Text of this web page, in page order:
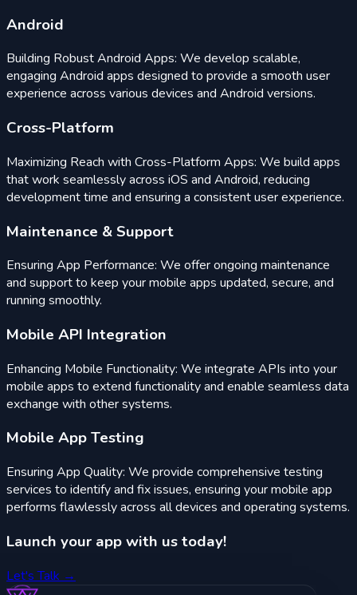
Android
Building Robust Android Apps: We develop scalable,
engaging Android apps designed to provide a smooth user
experience across various devices and Android versions.
Cross-Platform
Maximizing Reach with Cross-Platform Apps: We build apps
that work seamlessly across iOS and Android, reducing
development time and ensuring a consistent user experience.
Maintenance & Support
Ensuring App Performance: We offer ongoing maintenance
and support to keep your mobile apps updated, secure, and
running smoothly.
Mobile API Integration
Enhancing Mobile Functionality: We integrate APIs into your
mobile apps to extend functionality and enable seamless data
exchange with other systems.
Mobile App Testing
Ensuring App Quality: We provide comprehensive testing
services to identify and fix issues, ensuring your mobile app
performs flawlessly across all devices and operating systems.
Launch your appwith us today!
Let's Talk →